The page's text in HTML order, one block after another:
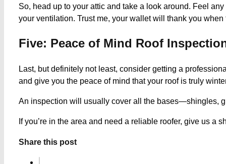
So, head up to your attic and take a look around. Feel
your ventilation. Trust me, your wallet will thank you
Five: Peace of Mind Roof
Last, but definitely not least, consider getting a
and give you the peace of mind that your roof is truly
An inspection will usually cover all the bases—shingles,
If you’re in the area and need a reliable roofer, give us a
Share this post